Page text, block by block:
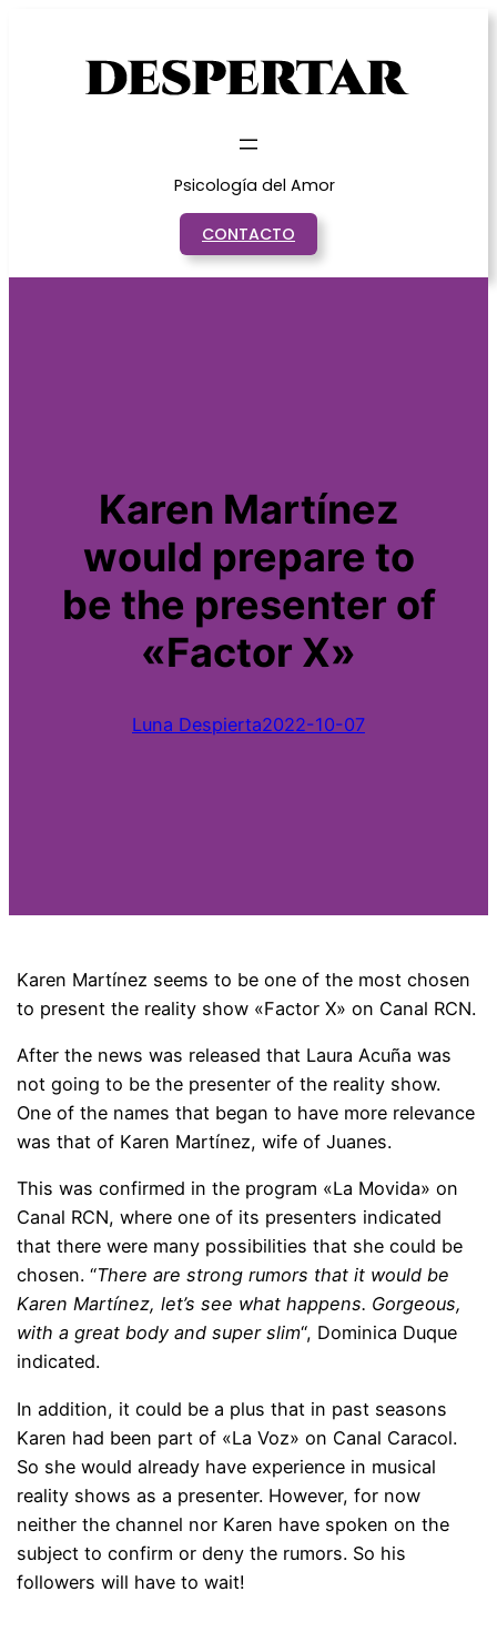
Psicología del Amor
CONTACTO
Karen Martínez
would prepare to
be the presenter of
«Factor X»
Luna Despierta2022-10-07
Karen Martínez seems to be one of the most chosen
to present the reality show «Factor X» on Canal RCN.
After the news was released that Laura Acuña was
not going to be the presenter of the reality show.
One of the names that began to have more relevance
was that of Karen Martínez, wife of Juanes.
This was confirmed in the program «La Movida» on
Canal RCN, where one of its presenters indicated
that there were many possibilities that she could be
chosen. “There are strong rumors that it would be
Karen Martínez, let’s see what happens. Gorgeous,
with a great body and super slim“, Dominica Duque
indicated.
In addition, it could be a plus that in past seasons
Karen had been part of «La Voz» on Canal Caracol.
So she would already have experience in musical
reality shows as a presenter. However, for now
neither the channel nor Karen have spoken on the
subject to confirm or deny the rumors. So his
followers will have to wait!